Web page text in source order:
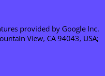
provided by Google Inc.
View, CA 94043, USA;